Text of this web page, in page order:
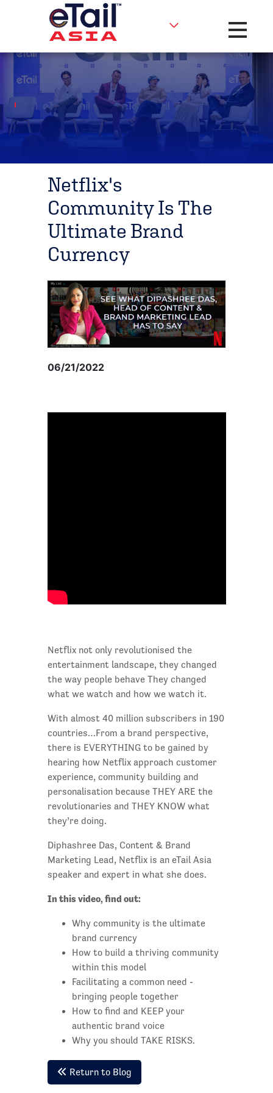
Toggle
Netflix's
Community Is The
Ultimate Brand
Currency
06/21/2022
Netflix not only revolutionised the
entertainment landscape, they changed
the way people behave They changed
what we watch and how we watch it.
With almost 40 million subscribers in 190
countries…From a brand perspective,
there is EVERYTHING to be gained by
hearing how Netflix approach customer
experience, community building and
personalisation because THEY ARE the
revolutionaries and THEY KNOW what
they’re doing.
Diphashree Das, Content & Brand
Marketing Lead, Netflix is an eTail Asia
speaker and expert in what she does.
In this video, find out:
Why community is the ultimate
brand currency
How to build a thriving community
within this model
Facilitating a common need -
bringing people together
How to find and KEEP your
authentic brand voice
Why you should TAKE RISKS.
Return to Blog